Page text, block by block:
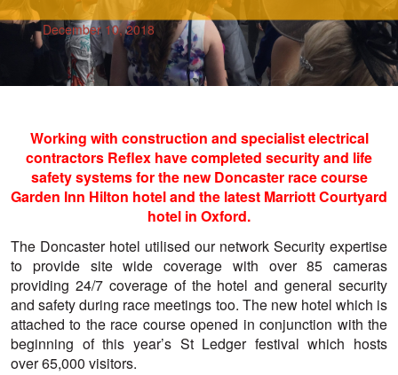
December 10, 2018
Working with construction and specialist electrical
contractors Reflex have completed security and life
safety systems for the new Doncaster race course
Garden Inn Hilton hotel and the latest Marriott Courtyard
hotel in Oxford.
The Doncaster hotel utilised our network Security expertise
to provide site wide coverage with over 85 cameras
providing 24/7 coverage of the hotel and general security
and safety during race meetings too. The new hotel which is
attached to the race course opened in conjunction with the
beginning of this year’s St Ledger festival which hosts
over 65,000 visitors.